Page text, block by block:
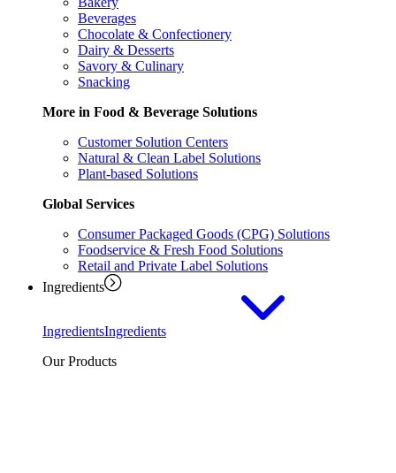
Beverages
Chocolate & Confectionery
Dairy & Desserts
Savory & Culinary
Snacking
More in Food & Beverage Solutions
Customer Solution Centers
Natural & Clean Label Solutions
Plant-based Solutions
Global Services
Consumer Packaged Goods (CPG) Solutions
Foodservice & Fresh Food Solutions
Retail and Private Label Solutions
Ingredients
IngredientsIngredients
Our Products